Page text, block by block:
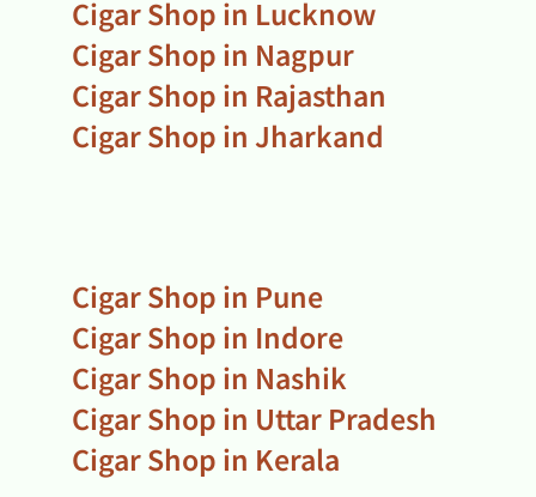
Cigar Shop in Lucknow
Cigar Shop in Nagpur
Cigar Shop in Rajasthan
Cigar Shop in Jharkand
Cigar Shop in Pune
Cigar Shop in Indore
Cigar Shop in Nashik
Cigar Shop in Uttar Pradesh
Cigar Shop in Kerala